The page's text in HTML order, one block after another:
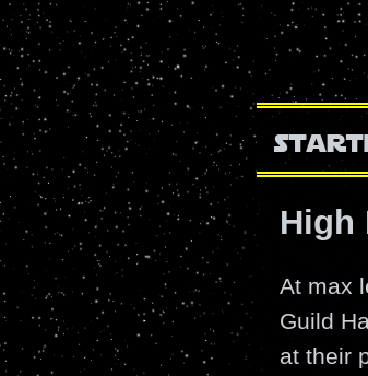
High
At max
Guild
at their